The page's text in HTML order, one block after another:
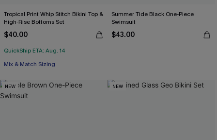
Tropical Print Whip Stitch Bikini Top &
High-Rise Bottoms Set
$40.00
QuickShip ETA: Aug. 14
Mix & Match Sizing
Summer Tide Black One-Piece
Swimsuit
$43.00
NEW NEW